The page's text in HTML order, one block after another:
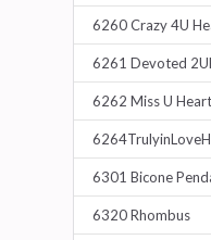
6260 Crazy 4U
6261 Devoted
6262 Miss U Heart
6301 Bicone
6320 Rhombus